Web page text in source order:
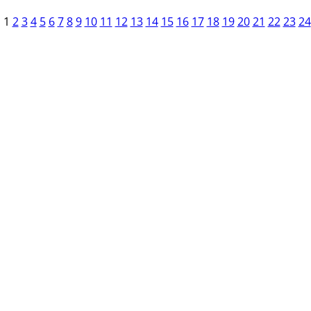
1 2 3 4 5 6 7 8 9 10 11 12 13 14 15 16 17 18 19 20 21 22 23 24